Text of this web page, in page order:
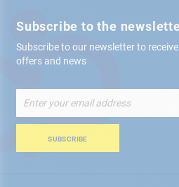
Subscribe to the
Subscribe to our newsletter to
offers and news
Up
for
Newsletter:
SUBSCRIBE